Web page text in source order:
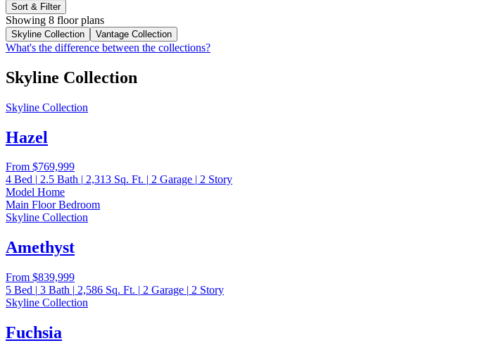
Sort & Filter
Showing 8 floor plans
Skyline Collection Vantage Collection
What's the difference between the collections?
Skyline Collection
Skyline Collection
Hazel
From $769,999
4 Bed | 2.5 Bath | 2,313 Sq. Ft. | 2 Garage | 2 Story
Model Home
Main Floor Bedroom
Skyline Collection
Amethyst
From $839,999
5 Bed | 3 Bath | 2,586 Sq. Ft. | 2 Garage | 2 Story
Skyline Collection
Fuchsia